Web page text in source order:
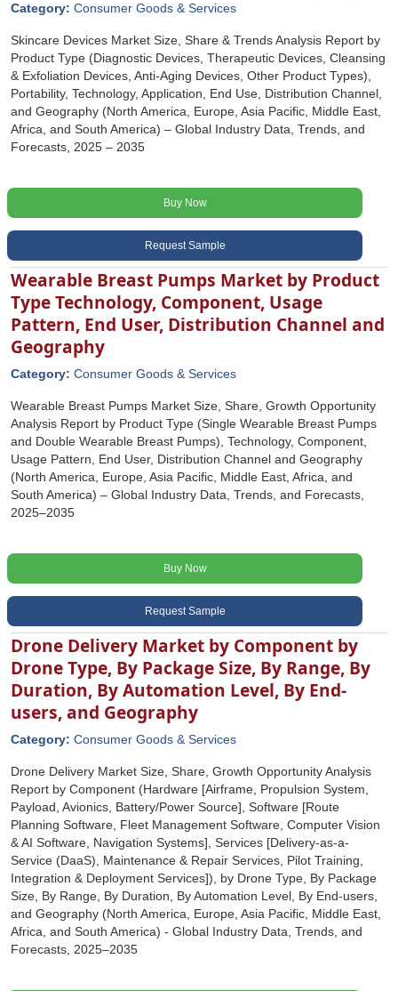
Category: Consumer Goods & Services
Skincare Devices Market Size, Share & Trends Analysis Report by
Product Type (Diagnostic Devices, Therapeutic Devices, Cleansing
& Exfoliation Devices, Anti-Aging Devices, Other Product Types),
Portability, Technology, Application, End Use, Distribution Channel,
and Geography (North America, Europe, Asia Pacific, Middle East,
Africa, and South America) – Global Industry Data, Trends, and
Forecasts, 2025 – 2035
Buy Now
Request Sample
Wearable Breast Pumps Market by Product
Type Technology, Component, Usage
Pattern, End User, Distribution Channel and
Geography
Category: Consumer Goods & Services
Wearable Breast Pumps Market Size, Share, Growth Opportunity
Analysis Report by Product Type (Single Wearable Breast Pumps
and Double Wearable Breast Pumps), Technology, Component,
Usage Pattern, End User, Distribution Channel and Geography
(North America, Europe, Asia Pacific, Middle East, Africa, and
South America) – Global Industry Data, Trends, and Forecasts,
2025–2035
Buy Now
Request Sample
Drone Delivery Market by Component by
Drone Type, By Package Size, By Range, By
Duration, By Automation Level, By End-
users, and Geography
Category: Consumer Goods & Services
Drone Delivery Market Size, Share, Growth Opportunity Analysis
Report by Component (Hardware [Airframe, Propulsion System,
Payload, Avionics, Battery/Power Source], Software [Route
Planning Software, Fleet Management Software, Computer Vision
& AI Software, Navigation Systems], Services [Delivery-as-a-
Service (DaaS), Maintenance & Repair Services, Pilot Training,
Integration & Deployment Services]), by Drone Type, By Package
Size, By Range, By Duration, By Automation Level, By End-users,
and Geography (North America, Europe, Asia Pacific, Middle East,
Africa, and South America) - Global Industry Data, Trends, and
Forecasts, 2025‒2035